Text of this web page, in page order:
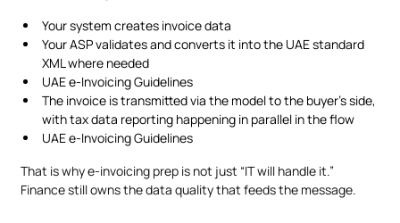
Your system creates invoice data
Your ASP validates and converts it into the UAE standard
XML where needed
UAE e-Invoicing Guidelines
The invoice is transmitted via the model to the buyer’s side,
with tax data reporting happening in parallel in the flow
UAE e-Invoicing Guidelines
That is why e-invoicing prep is not just “IT will handle it.”
Finance still owns the data quality that feeds the message.